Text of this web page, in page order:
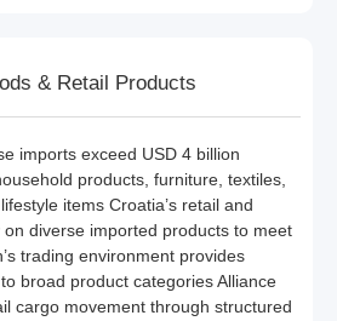
& Retail Products
imports exceed USD 4 billion
products, furniture, textiles,
items Croatia’s retail and
diverse imported products to meet
trading environment provides
broad product categories Alliance
cargo movement through structured